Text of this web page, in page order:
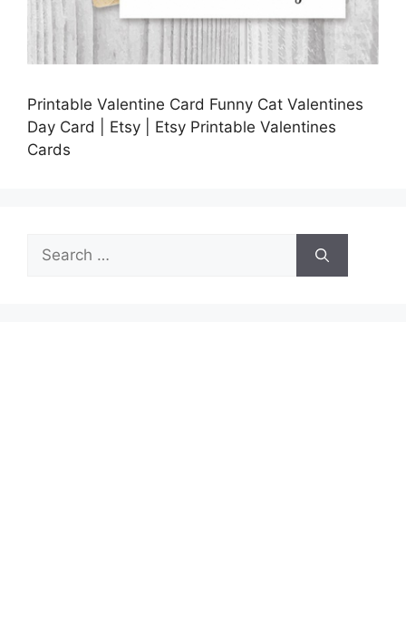
Printable Valentine Card Funny Cat Valentines
Day Card | Etsy | Etsy Printable Valentines
Cards
Search
for: